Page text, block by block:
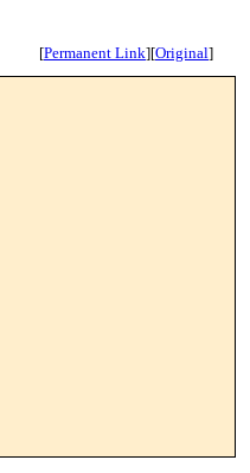
[Permanent Link][Original]